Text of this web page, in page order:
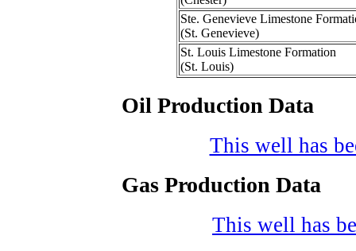
Ste. Genevieve Limestone
(St. Genevieve)
St. Louis Limestone Formation
(St. Louis)
Oil Production Data
This well has
Gas Production Data
This well has